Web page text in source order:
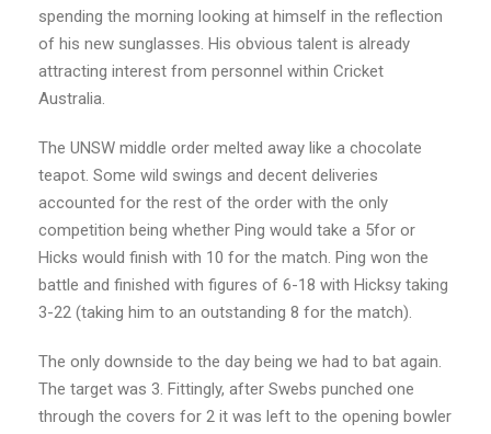
spending the morning looking at himself in the reflection
of his new sunglasses. His obvious talent is already
attracting interest from personnel within Cricket
Australia.
The UNSW middle order melted away like a chocolate
teapot. Some wild swings and decent deliveries
accounted for the rest of the order with the only
competition being whether Ping would take a 5for or
Hicks would finish with 10 for the match. Ping won the
battle and finished with figures of 6-18 with Hicksy taking
3-22 (taking him to an outstanding 8 for the match).
The only downside to the day being we had to bat again.
The target was 3. Fittingly, after Swebs punched one
through the covers for 2 it was left to the opening bowler